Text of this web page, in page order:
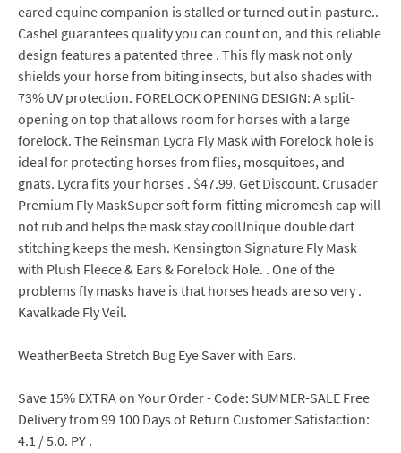
eared equine companion is stalled or turned out in pasture..
Cashel guarantees quality you can count on, and this reliable
design features a patented three . This fly mask not only
shields your horse from biting insects, but also shades with
73% UV protection. FORELOCK OPENING DESIGN: A split-
opening on top that allows room for horses with a large
forelock. The Reinsman Lycra Fly Mask with Forelock hole is
ideal for protecting horses from flies, mosquitoes, and
gnats. Lycra fits your horses . $47.99. Get Discount. Crusader
Premium Fly MaskSuper soft form-fitting micromesh cap will
not rub and helps the mask stay coolUnique double dart
stitching keeps the mesh. Kensington Signature Fly Mask
with Plush Fleece & Ears & Forelock Hole. . One of the
problems fly masks have is that horses heads are so very .
Kavalkade Fly Veil.
WeatherBeeta Stretch Bug Eye Saver with Ears.
Save 15% EXTRA on Your Order - Code: SUMMER-SALE Free
Delivery from 99 100 Days of Return Customer Satisfaction:
4.1 / 5.0. PY .